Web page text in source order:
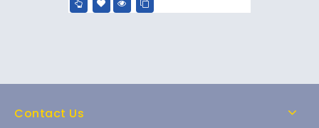
Contact Us